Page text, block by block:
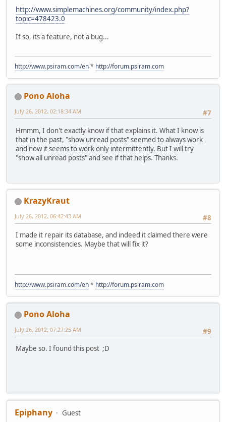
http://www.simplemachines.org/community/index.php?
topic=478423.0
If so, its a feature, not a bug...
http://www.psiram.com/en* http://forum.psiram.com
Pono Aloha
#7
July 26, 2012, 02:18:34 AM
Hmmm, I don't exactly know if that explains it. What I know is
that in the past, "show unread posts" seemed to always work
and now it seems to work only intermittently. But I will try
"show all unread posts" and see if that helps. Thanks.
KrazyKraut
#8
July 26, 2012, 06:42:43 AM
I made it repair its database, and indeed it claimed there were
some inconsistencies. Maybe that will fix it?
http://www.psiram.com/en* http://forum.psiram.com
Pono Aloha
#9
July 26, 2012, 07:27:25 AM
Maybe so. I found this post ;D
Epiphany
Guest